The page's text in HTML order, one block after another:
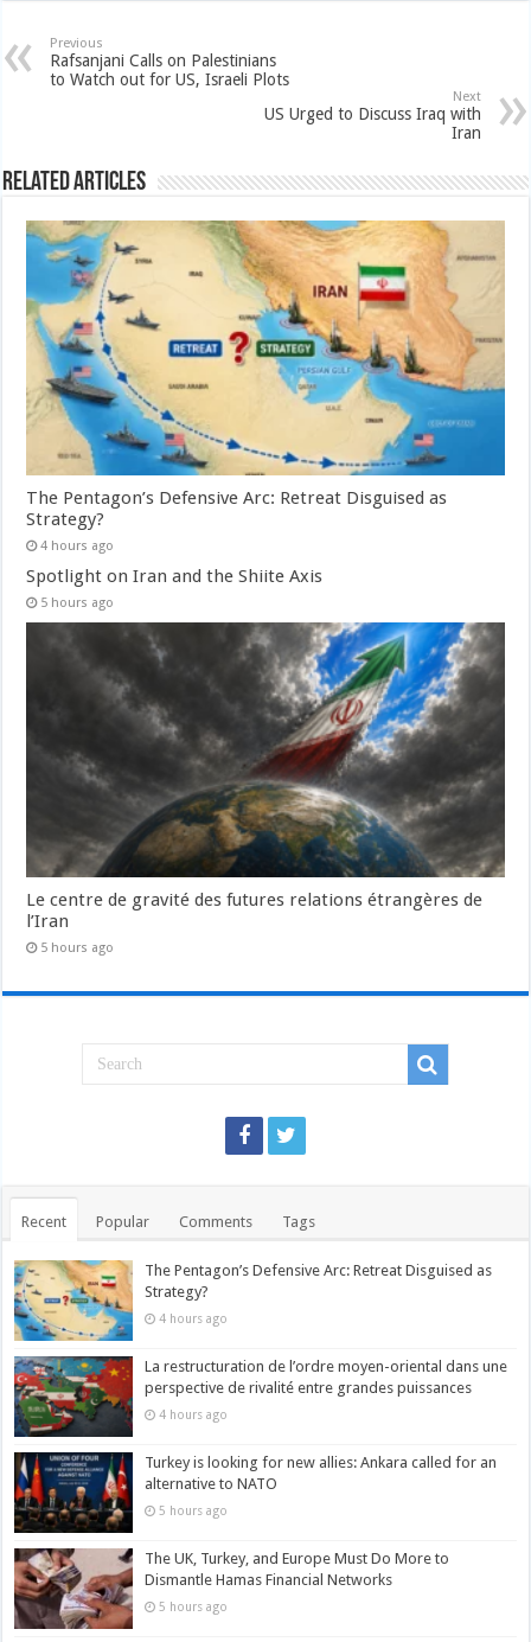
Previous
Rafsanjani Calls on Palestinians
to Watch out for US, Israeli Plots
Next
US Urged to Discuss Iraq with
Iran
Related Articles
The Pentagon’s Defensive Arc: Retreat Disguised as
Strategy?
4 hours ago
Spotlight on Iran and the Shiite Axis
5 hours ago
Le centre de gravité des futures relations étrangères de
l’Iran
5 hours ago
Recent Popular Comments Tags
The Pentagon’s Defensive Arc: Retreat Disguised as
Strategy?
4 hours ago
La restructuration de l’ordre moyen-oriental dans une
perspective de rivalité entre grandes puissances
4 hours ago
Turkey is looking for new allies: Ankara called for an
alternative to NATO
5 hours ago
The UK, Turkey, and Europe Must Do More to
Dismantle Hamas Financial Networks
5 hours ago